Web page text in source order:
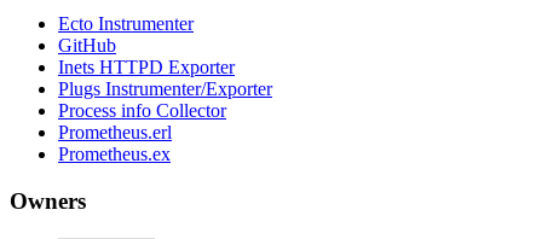
Ecto Instrumenter
GitHub
Inets HTTPD Exporter
Plugs Instrumenter/Exporter
Process info Collector
Prometheus.erl
Prometheus.ex
Owners